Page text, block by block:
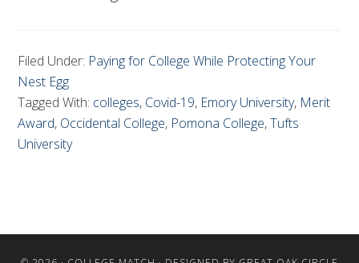
Filed Under: Paying for College While Protecting Your
Nest Egg
Tagged With: colleges, Covid-19, Emory University, Merit
Award, Occidental College, Pomona College,Tufts
University